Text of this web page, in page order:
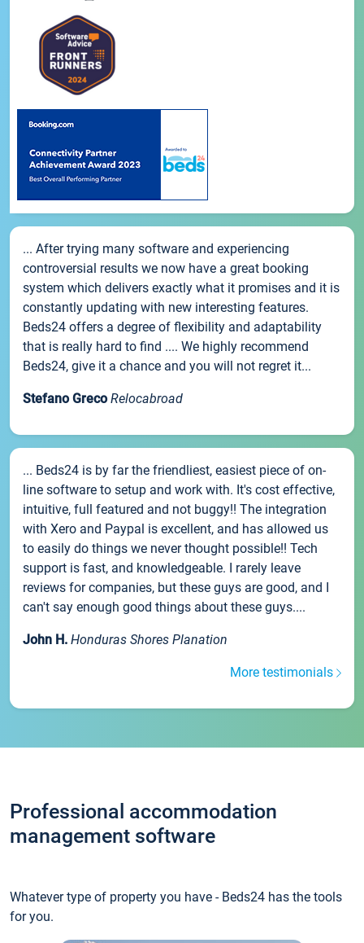
... After trying many software and experiencing
controversial results we now have a great booking
system which delivers exactly what it promises and it is
constantly updating with new interesting features.
Beds24 offers a degree of flexibility and adaptability
that is really hard to find .... We highly recommend
Beds24, give it a chance and you will not regret it...
Stefano Greco Relocabroad
... Beds24 is by far the friendliest, easiest piece of on-
line software to setup and work with. It's cost effective,
intuitive, full featured and not buggy!! The integration
with Xero and Paypal is excellent, and has allowed us
to easily do things we never thought possible!! Tech
support is fast, and knowledgeable. I rarely leave
reviews for companies, but these guys are good, and I
can't say enough good things about these guys....
John H. Honduras Shores Planation
More testimonials
Professional accommodation
management software
Whatever type of property you have - Beds24 has the tools
for you.